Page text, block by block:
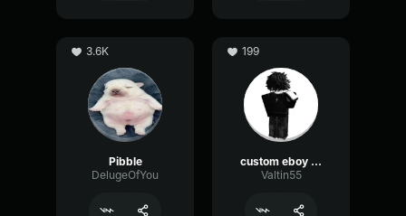
3.6K
Pibble
DelugeOfYou
199
custom eboy eq
Valtin55